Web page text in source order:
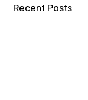
Recent Posts